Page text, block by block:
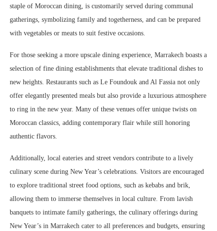
staple of Moroccan dining, is customarily served during communal
gatherings, symbolizing family and togetherness, and can be prepared
with vegetables or meats to suit festive occasions.
For those seeking a more upscale dining experience, Marrakech boasts a
selection of fine dining establishments that elevate traditional dishes to
new heights. Restaurants such as Le Foundouk and Al Fassia not only
offer elegantly presented meals but also provide a luxurious atmosphere
to ring in the new year. Many of these venues offer unique twists on
Moroccan classics, adding contemporary flair while still honoring
authentic flavors.
Additionally, local eateries and street vendors contribute to a lively
culinary scene during New Year’s celebrations. Visitors are encouraged
to explore traditional street food options, such as kebabs and brik,
allowing them to immerse themselves in local culture. From lavish
banquets to intimate family gatherings, the culinary offerings during
New Year’s in Marrakech cater to all preferences and budgets, ensuring